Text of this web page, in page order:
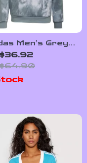
Men’s Grey
Sweatshirt
$64.90